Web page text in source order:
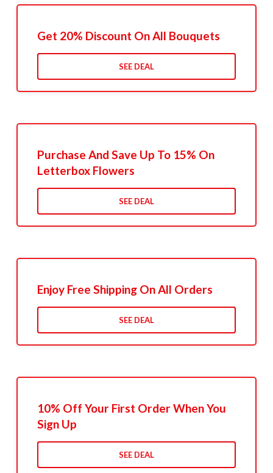
Get 20% Discount On All Bouquets
SEE DEAL
Purchase And Save Up To 15% On
Letterbox Flowers
SEE DEAL
Enjoy Free Shipping On All Orders
SEE DEAL
10% Off Your First Order When You
Sign Up
SEE DEAL